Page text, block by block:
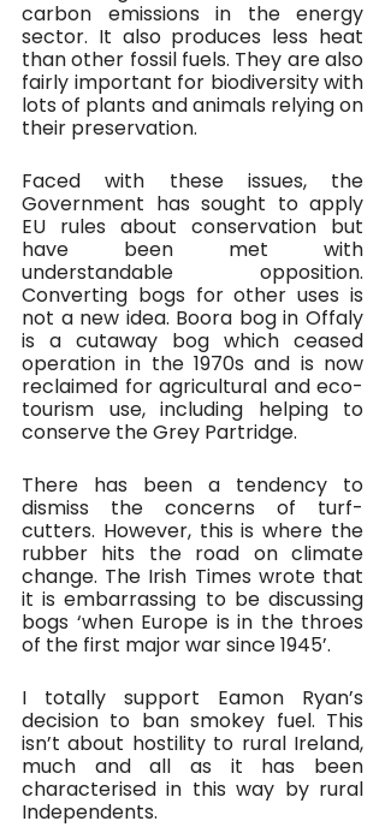
carbon emissions in the energy
sector. It also produces less heat
than other fossil fuels. They are also
fairly important for biodiversity with
lots of plants and animals relying on
their preservation.
Faced with these issues, the
Government has sought to apply
EU rules about conservation but
have been met with
understandable opposition.
Converting bogs for other uses is
not a new idea. Boora bog in Offaly
is a cutaway bog which ceased
operation in the 1970s and is now
reclaimed for agricultural and eco-
tourism use, including helping to
conserve the Grey Partridge.
There has been a tendency to
dismiss the concerns of turf-
cutters. However, this is where the
rubber hits the road on climate
change. The Irish Times wrote that
it is embarrassing to be discussing
bogs ‘when Europe is in the throes
of the first major war since 1945’.
I totally support Eamon Ryan’s
decision to ban smokey fuel. This
isn’t about hostility to rural Ireland,
much and all as it has been
characterised in this way by rural
Independents.